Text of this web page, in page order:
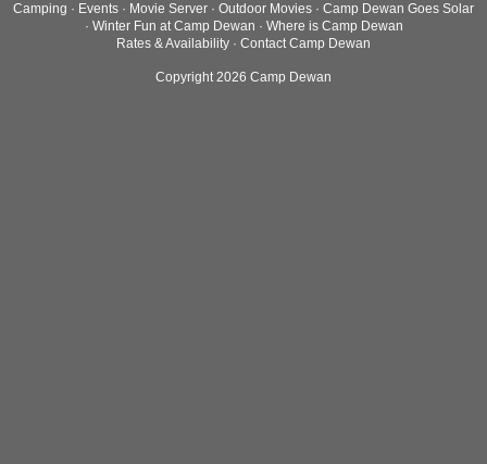
Camping · Events · Movie Server · Outdoor Movies · Camp Dewan Goes Solar
· Winter Fun at Camp Dewan · Where is Camp Dewan
Rates & Availability · Contact Camp Dewan
Copyright 2026 Camp Dewan